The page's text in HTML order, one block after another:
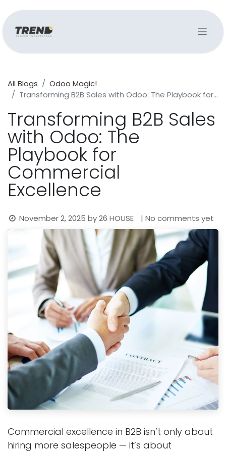
All Blogs
Odoo Magic!
Transforming B2B Sales with Odoo: The Playbook for Commercial Excellence
Transforming B2B Sales
with Odoo: The
Playbook for
Commercial
Excellence
November 2, 2025 by26 HOUSE | No comments yet
Commercial excellence in B2B isn’t only about
hiring more salespeople — it’s about